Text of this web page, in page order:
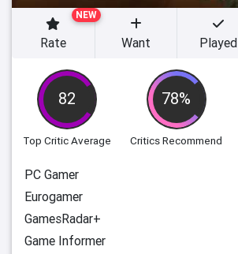
82
Top Critic Average
78%
Critics Recommend
NEW
Rate Want Played
PC Gamer
Eurogamer
GamesRadar+
Game Informer